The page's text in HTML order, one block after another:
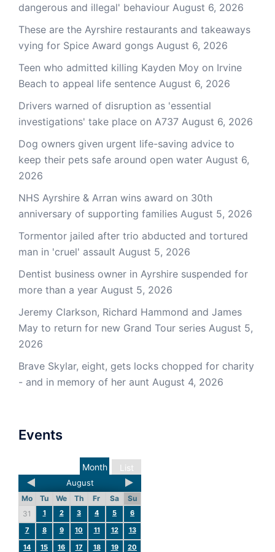
dangerous and illegal' behaviour August 6, 2026
These are the Ayrshire restaurants and takeaways
vying for Spice Award gongs August 6, 2026
Teen who admitted killing Kayden Moy on Irvine
Beach to appeal life sentence August 6, 2026
Drivers warned of disruption as 'essential
investigations' take place on A737 August 6, 2026
Dog owners given urgent life-saving advice to
keep their pets safe around open water August 6,
2026
NHS Ayrshire & Arran wins award on 30th
anniversary of supporting families August 5, 2026
Tormentor jailed after trio abducted and tortured
man in 'cruel' assault August 5, 2026
Dentist business owner in Ayrshire suspended for
more than a year August 5, 2026
Jeremy Clarkson, Richard Hammond and James
May to return for new Grand Tour series August 5,
2026
Brave Skylar, eight, gets locks chopped for charity
- and in memory of her aunt August 4, 2026
Events
List
Month
August
Mo Tu We Th Fr Sa
Su
31
1 2 3 4 5
6
7
8 9 10 11 12
13
14
15 16 17 18 19
20